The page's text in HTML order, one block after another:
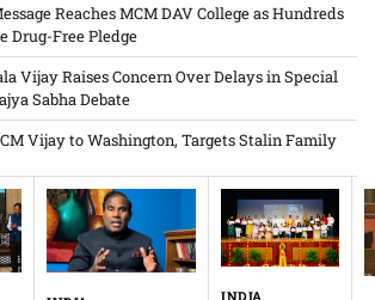
Reaches MCM DAV College as Hundreds
Drug-Free Pledge
Vijay Raises Concern Over Delays in Special
Sabha Debate
Vijay to Washington, Targets Stalin Family